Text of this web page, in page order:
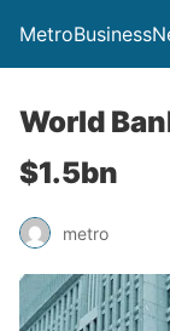
World
$1.5bn
metro